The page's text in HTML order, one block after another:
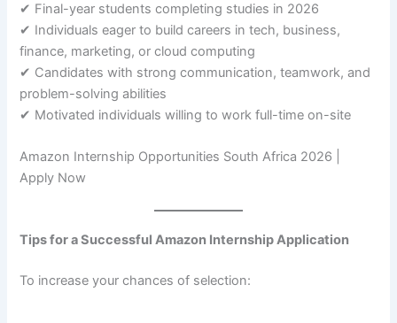
✔ Final-year students completing studies in 2026
✔ Individuals eager to build careers in tech, business,
finance, marketing, or cloud computing
✔ Candidates with strong communication, teamwork, and
problem-solving abilities
✔ Motivated individuals willing to work full-time on-site
Amazon Internship Opportunities South Africa 2026 |
Apply Now
Tips for a Successful Amazon Internship Application
To increase your chances of selection: